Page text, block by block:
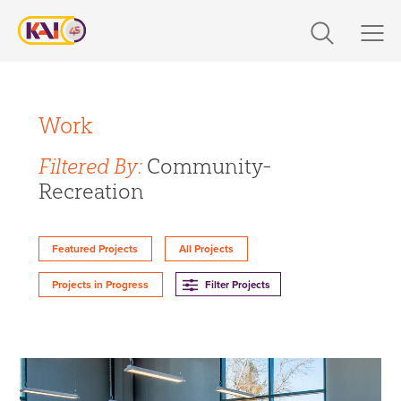
content
Markets
Work
About Us
Careers
The Latest
Contact Us
Expertise
Design
Engineering
Build
360 CS
Markets
Work
Filtered By:Community-
Recreation
Featured Projects All Projects
Projects in Progress Filter Projects